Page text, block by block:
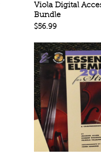
Quick
Viola Digital
Bundle
Price
$56.99